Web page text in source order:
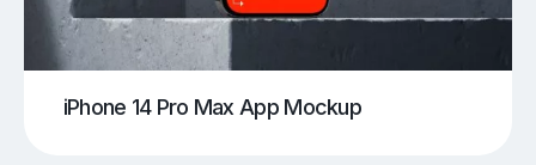
iPhone 14 Pro Max App Mockup